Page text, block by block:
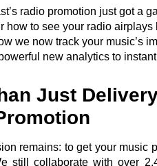
radio promotion just got a
how to see your radio
we now track your music’s
new analytics to
Just
remains: to get your music
still collaborate with over